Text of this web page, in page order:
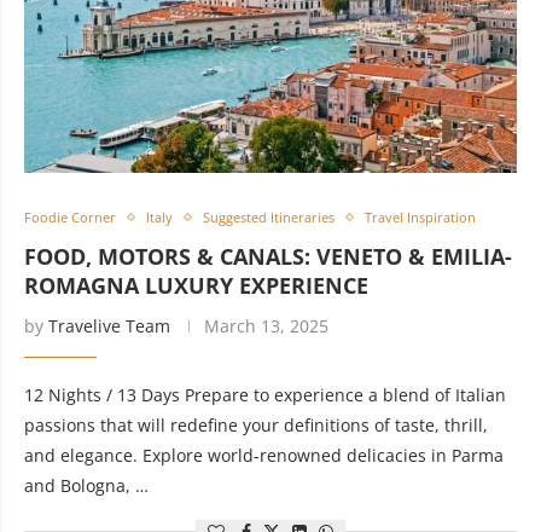
Foodie Corner Italy Suggested Itineraries Travel Inspiration
FOOD, MOTORS & CANALS: VENETO & EMILIA-
ROMAGNA LUXURY EXPERIENCE
by Travelive Team March 13, 2025
12 Nights / 13 Days Prepare to experience a blend of Italian
passions that will redefine your definitions of taste, thrill,
and elegance. Explore world-renowned delicacies in Parma
and Bologna, …